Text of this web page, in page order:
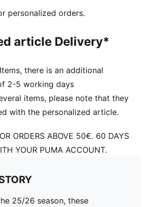
personalized orders.
article Delivery*
there is an additional
2-5 working days
items, please note that they
with the personalized article.
ORDERS ABOVE 50€. 60 DAYS
YOUR PUMA ACCOUNT.
25/26 season, these